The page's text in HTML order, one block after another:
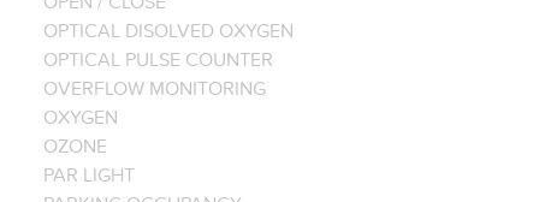
OPTICAL DISOLVED OXYGEN
OPTICAL PULSE COUNTER
OVERFLOW MONITORING
OXYGEN
OZONE
PAR LIGHT